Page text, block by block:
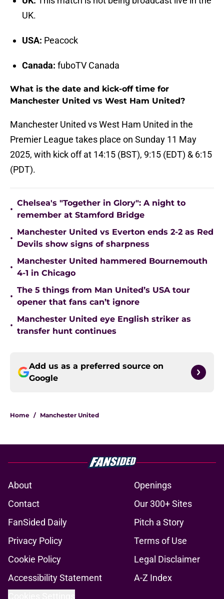
UK.
USA: Peacock
Canada: fuboTV Canada
What is the date and kick-off time for
Manchester United vs West Ham United?
Manchester United vs West Ham United in the
Premier League takes place on Sunday 11 May
2025, with kick off at 14:15 (BST), 9:15 (EDT) & 6:15
(PDT).
•
Chelsea's "Together in Glory": A night to
remember at Stamford Bridge
•
Manchester United vs Everton ends 2-2 as Red
Devils show signs of sharpness
•
Manchester United hammered Bournemouth
4-1 in Chicago
•
The 5 things from Man United’s USA tour
opener that fans can’t ignore
•
Manchester United eye English striker as
transfer hunt continues
Add us as a preferred source on
Google
Home / Manchester United
About
Openings
Contact
Our 300+ Sites
FanSided Daily
Pitch a Story
Privacy Policy
Terms of Use
Cookie Policy
Legal Disclaimer
Accessibility Statement
A-Z Index